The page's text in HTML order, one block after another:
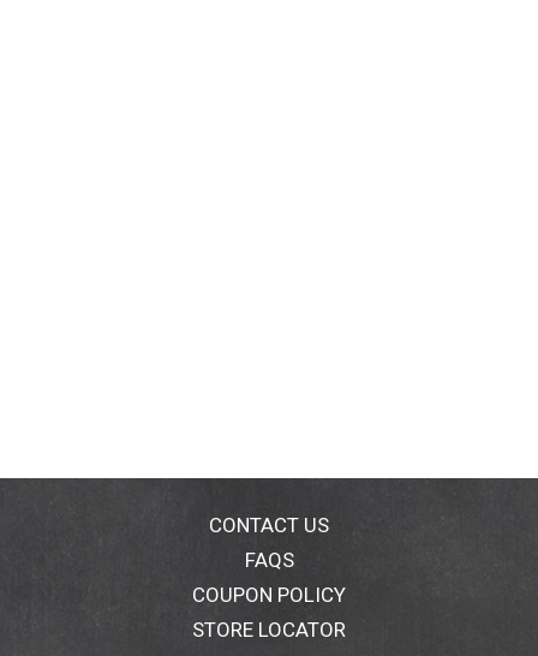
CONTACT US
FAQS
COUPON POLICY
STORE LOCATOR